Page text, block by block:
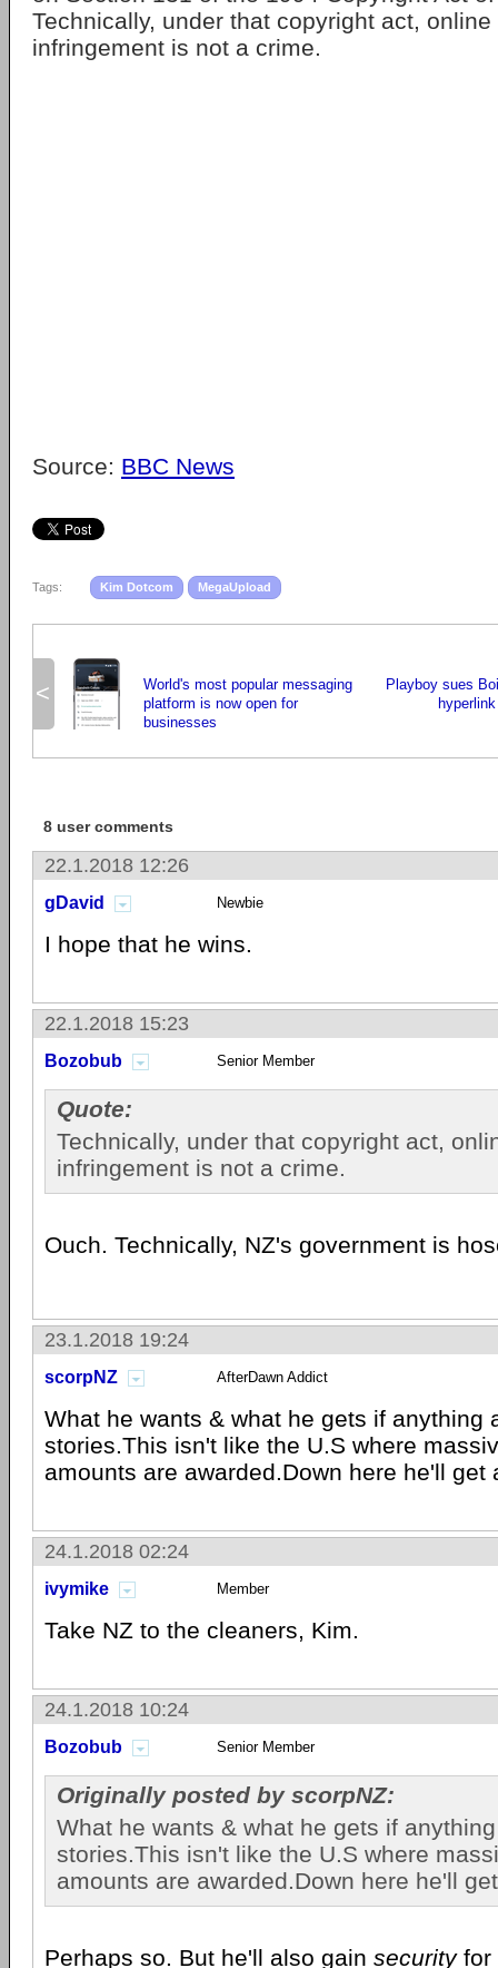
Technically, under that copyright act,
infringement is not a crime.
Source: BBC News
Tags: Kim Dotcom MegaUpload
<
World's most popular messaging
platform is now open for
businesses
Playboy sues
8 user comments
22.1.2018 12:26
gDavid Newbie
I hope that he wins.
22.1.2018 15:23
Bozobub Senior Member
Quote:
Technically, under that copyright act,
infringement is not a crime.
Ouch. Technically, NZ's government is
23.1.2018 19:24
scorpNZ AfterDawn Addict
What he wants & what he gets if anything
stories.This isn't like the U.S where
amounts are awarded.Down here he'll get
24.1.2018 02:24
ivymike Member
Take NZ to the cleaners, Kim.
24.1.2018 10:24
Bozobub Senior Member
Originally posted by scorpNZ:
What he wants & what he gets if
stories.This isn't like the U.S where
amounts are awarded.Down here he'll
Perhaps so. But he'll also gain securityfor